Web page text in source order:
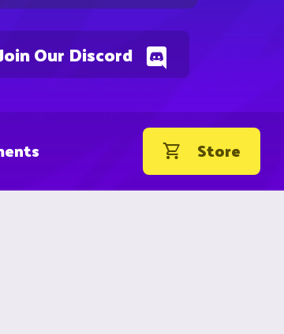
Our Discord
Store